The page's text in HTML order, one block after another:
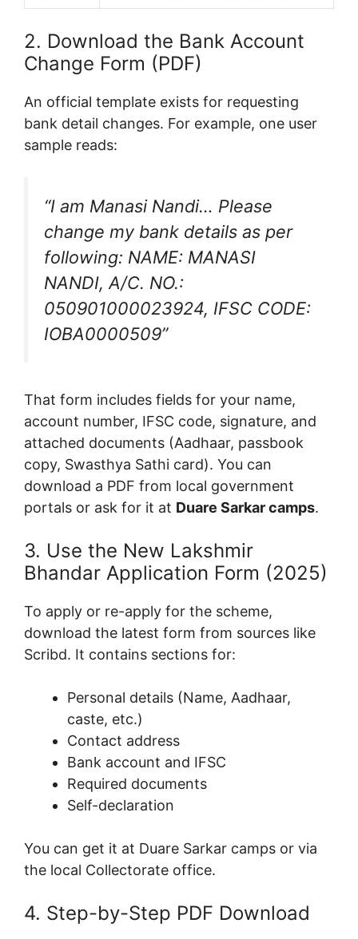
2. Download the Bank Account
Change Form (PDF)
An official template exists for requesting
bank detail changes. For example, one user
sample reads:
“I am Manasi Nandi… Please
change my bank details as per
following: NAME: MANASI
NANDI, A/C. NO.:
050901000023924, IFSC CODE:
IOBA0000509”
That form includes fields for your name,
account number, IFSC code, signature, and
attached documents (Aadhaar, passbook
copy, Swasthya Sathi card). You can
download a PDF from local government
portals or ask for it at Duare Sarkar camps.
3. Use the New Lakshmir
Bhandar Application Form (2025)
To apply or re-apply for the scheme,
download the latest form from sources like
Scribd. It contains sections for:
Personal details (Name, Aadhaar,
caste, etc.)
Contact address
Bank account and IFSC
Required documents
Self-declaration
You can get it at Duare Sarkar camps or via
the local Collectorate office.
4. Step-by-Step PDF Download